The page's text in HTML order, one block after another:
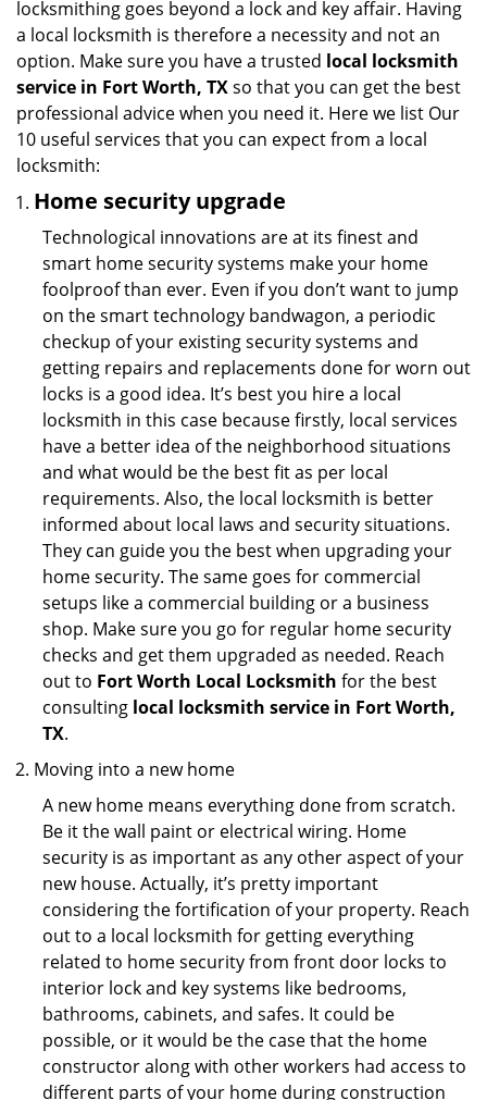
locksmithing goes beyond a lock and key affair. Having
a local locksmith is therefore a necessity and not an
option. Make sure you have a trusted local locksmith
service in Fort Worth, TXso that you can get the best
professional advice when you need it. Here we list Our
10 useful services that you can expect from a local
locksmith:
Home security upgrade
Technological innovations are at its finest and
smart home security systems make your home
foolproof than ever. Even if you don’t want to jump
on the smart technology bandwagon, a periodic
checkup of your existing security systems and
getting repairs and replacements done for worn out
locks is a good idea. It’s best you hire a local
locksmith in this case because firstly, local services
have a better idea of the neighborhood situations
and what would be the best fit as per local
requirements. Also, the local locksmith is better
informed about local laws and security situations.
They can guide you the best when upgrading your
home security. The same goes for commercial
setups like a commercial building or a business
shop. Make sure you go for regular home security
checks and get them upgraded as needed. Reach
out to Fort Worth Local Locksmith for the best
consulting local locksmith service in Fort Worth,
TX.
Moving into a new home
A new home means everything done from scratch.
Be it the wall paint or electrical wiring. Home
security is as important as any other aspect of your
new house. Actually, it’s pretty important
considering the fortification of your property. Reach
out to a local locksmith for getting everything
related to home security from front door locks to
interior lock and key systems like bedrooms,
bathrooms, cabinets, and safes. It could be
possible, or it would be the case that the home
constructor along with other workers had access to
different parts of your home during construction